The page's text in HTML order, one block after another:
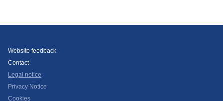
Website feedback
Contact
Legal notice
Privacy Notice
Cookies